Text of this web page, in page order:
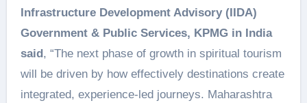
Infrastructure Development Advisory (IIDA)
Government & Public Services, KPMG in India
said , “The next phase of growth in spiritual tourism
will be driven by how effectively destinations create
integrated, experience-led journeys. Maharashtra